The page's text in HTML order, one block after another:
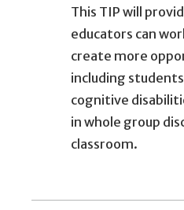
This TIP will
educators can
create more
including
cognitive
in whole group
classroom.